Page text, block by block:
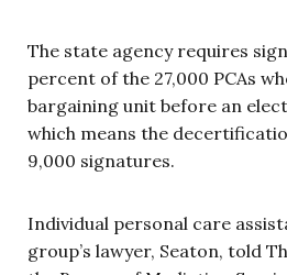
The state agency requires
percent of the 27,000 PCAs
bargaining unit before an
which means the
9,000 signatures.
Individual personal care
group’s lawyer, Seaton, told